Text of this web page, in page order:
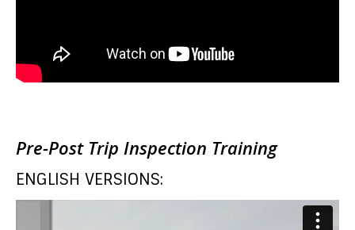
Pre-Post Trip Inspection Training
ENGLISH VERSIONS: